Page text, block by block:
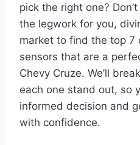
pick the right one?
the legwork for you,
market to find the top 7
sensors that are a
Chevy Cruze. We’ll
each one stand out, so
informed decision and
with confidence.